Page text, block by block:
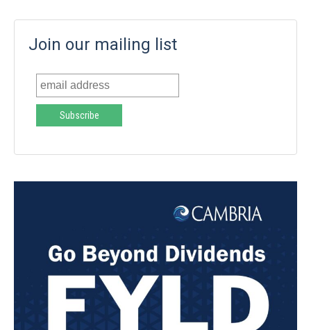
Join our mailing list